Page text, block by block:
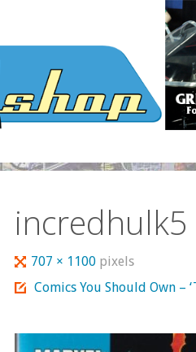
incredhulk5
Full
size
707 × 1100 pixels
Comics You Should Own –